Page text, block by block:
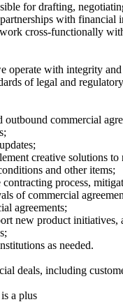
for drafting,
with
cross-functionally
with integrity
of legal and
commercial
creative solutions to
and other items;
process,
of commercial
agreements;
new product
as needed.
deals, including
a plus